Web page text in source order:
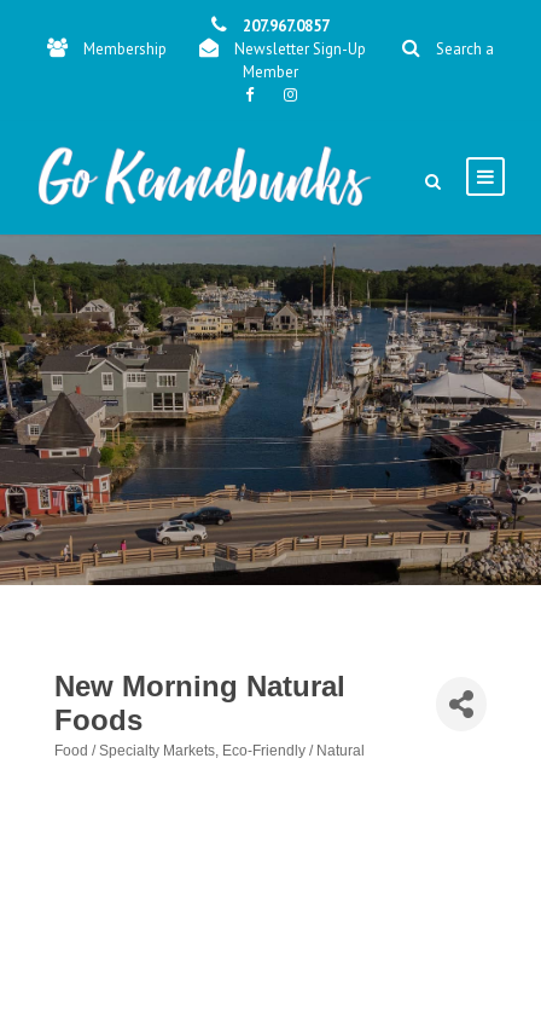
207.967.0857
Membership
Newsletter Sign-Up
Search a
Member
New Morning Natural
Foods
Food / Specialty Markets Eco-Friendly / Natural